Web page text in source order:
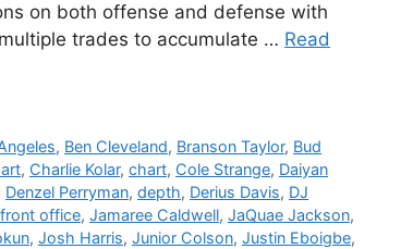
on both offense and defense with
trades to accumulate … Read
, Ben Cleveland, Branson Taylor, Bud
, Charlie Kolar, chart, Cole Strange, Daiyan
Denzel Perryman, depth, Derius Davis, DJ
front office, Jamaree Caldwell, JaQuae Jackson,
, Josh Harris, Junior Colson, Justin Eboigbe,